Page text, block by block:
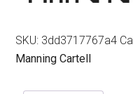
SKU: 3dd3717767a4
Manning Cartell